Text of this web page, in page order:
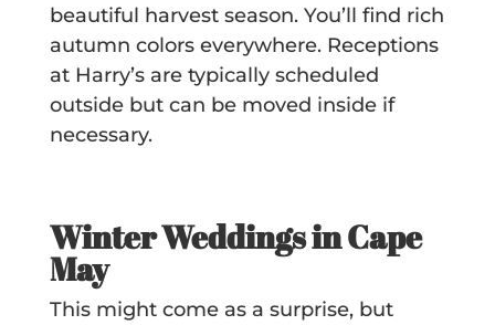
beautiful harvest season. You’ll find rich
autumn colors everywhere. Receptions
at Harry’s are typically scheduled
outside but can be moved inside if
necessary.
Winter Weddings in Cape
May
This might come as a surprise, but